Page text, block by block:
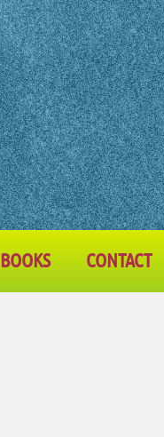
BOOKS CONTACT